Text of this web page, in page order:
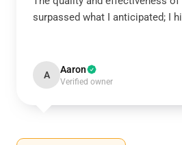
surpassed what I anticipated; I
A Aaron
Verified owner